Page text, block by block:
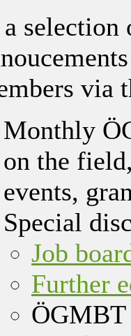
selection
via
Monthly
on the
events,
Special
Job
Further
ÖGMBT